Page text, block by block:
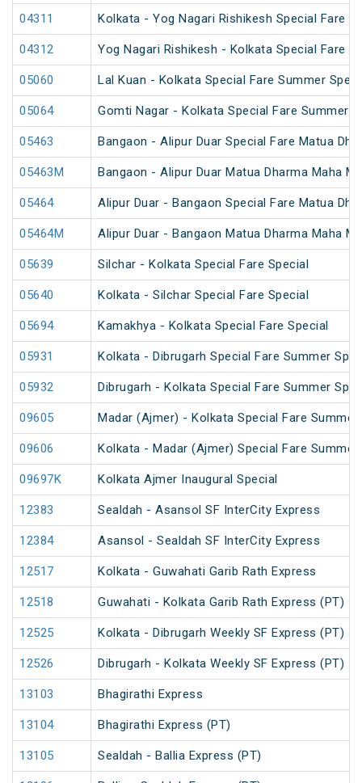
04311 Kolkata - Yog Nagari Rishikesh Special Fare
04312 Yog Nagari Rishikesh - Kolkata Special Fare
05060 Lal Kuan - Kolkata Special Fare Summer
05064 Gomti Nagar - Kolkata Special Fare Summer
05463 Bangaon - Alipur Duar Special Fare Matua
05463M Bangaon - Alipur Duar Matua Dharma Maha
05464 Alipur Duar - Bangaon Special Fare Matua
05464M Alipur Duar - Bangaon Matua Dharma Maha
05639 Silchar - Kolkata Special Fare Special
05640 Kolkata - Silchar Special Fare Special
05694 Kamakhya - Kolkata Special Fare Special
05931 Kolkata - Dibrugarh Special Fare Summer
05932 Dibrugarh - Kolkata Special Fare Summer
09605 Madar (Ajmer) - Kolkata Special Fare Summer
09606 Kolkata - Madar (Ajmer) Special Fare Summer
09697K Kolkata Ajmer Inaugural Special
12383 Sealdah - Asansol SF InterCity Express
12384 Asansol - Sealdah SF InterCity Express
12517 Kolkata - Guwahati Garib Rath Express
12518 Guwahati - Kolkata Garib Rath Express (PT)
12525 Kolkata - Dibrugarh Weekly SF Express (PT)
12526 Dibrugarh - Kolkata Weekly SF Express (PT)
13103 Bhagirathi Express
13104 Bhagirathi Express (PT)
13105 Sealdah - Ballia Express (PT)